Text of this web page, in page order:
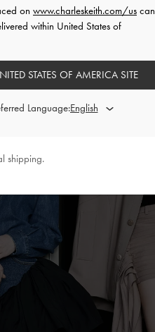
on www.charleskeith.com/us can
within United States of
STATES OF AMERICA SITE
Language:
shipping.